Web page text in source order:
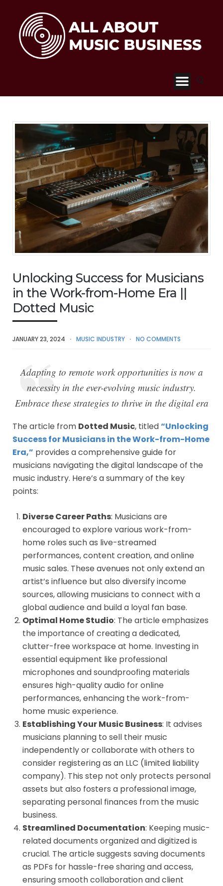
Unlocking Success for Musicians
in the Work-from-Home Era ||
Dotted Music
JANUARY 23, 2024 MUSIC INDUSTRY NO COMMENTS
Adapting to remote work opportunities is now a
necessity in the ever-evolving music industry.
Embrace these strategies to thrive in the digital era
The article from Dotted Music, titled“Unlocking
Success for Musicians in the Work-from-Home
Era,” provides a comprehensive guide for
musicians navigating the digital landscape of the
music industry. Here’s a summary of the key
points:
Diverse Career Paths: Musicians are
encouraged to explore various work-from-
home roles such as live-streamed
performances, content creation, and online
music sales. These avenues not only extend an
artist’s influence but also diversify income
sources, allowing musicians to connect with a
global audience and build a loyal fan base.
Optimal Home Studio: The article emphasizes
the importance of creating a dedicated,
clutter-free workspace at home. Investing in
essential equipment like professional
microphones and soundproofing materials
ensures high-quality audio for online
performances, enhancing the work-from-
home music experience.
Establishing Your Music Business: It advises
musicians planning to sell their music
independently or collaborate with others to
consider registering as an LLC (limited liability
company). This step not only protects personal
assets but also fosters a professional image,
separating personal finances from the music
business.
Streamlined Documentation: Keeping music-
related documents organized and digitized is
crucial. The article suggests saving documents
as PDFs for hassle-free sharing and access,
ensuring smooth collaboration and client